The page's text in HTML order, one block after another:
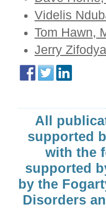
Videlis
Tom Hawn,
Jerry
All
supported
with the
supported
by the
Disorders